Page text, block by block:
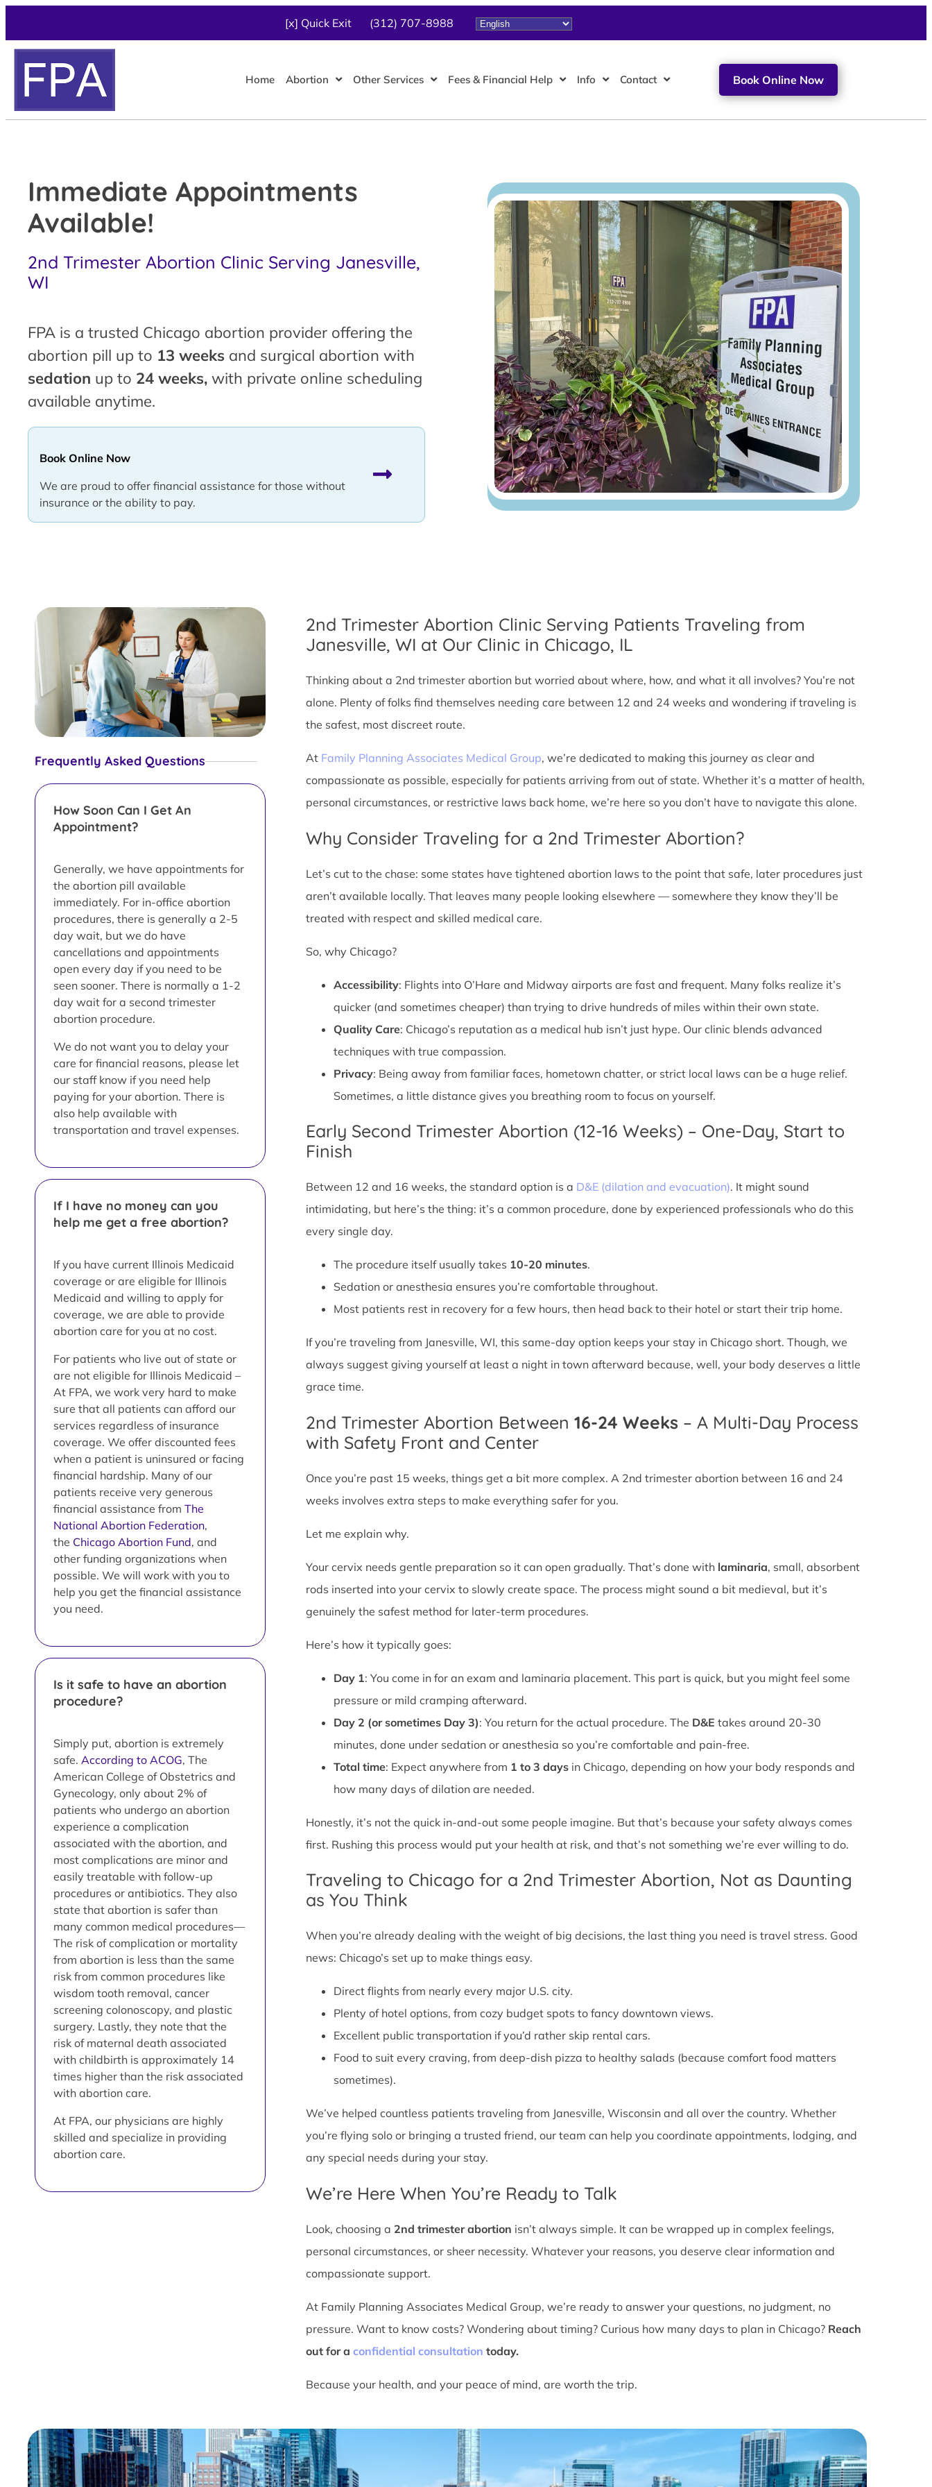
[x] Quick Exit (312) 707-8988
Home Abortion Other Services Fees & Financial Help Info Contact Book Online Now
Immediate Appointments
Available!
2nd Trimester Abortion Clinic Serving Janesville,
WI
FPA is a trusted Chicago abortion provider offering the
abortion pill up to 13 weeks and surgical abortion with
sedation up to 24 weeks, with private online scheduling
available anytime.
Book Online Now
We are proud to offer financial assistance for those without
insurance or the ability to pay.
Frequently Asked Questions
How Soon Can I Get An
Appointment?
Generally, we have appointments for
the abortion pill available
immediately. For in-office abortion
procedures, there is generally a 2-5
day wait, but we do have
cancellations and appointments
open every day if you need to be
seen sooner. There is normally a 1-2
day wait for a second trimester
abortion procedure.
We do not want you to delay your
care for financial reasons, please let
our staff know if you need help
paying for your abortion. There is
also help available with
transportation and travel expenses.
If I have no money can you
help me get a free abortion?
If you have current Illinois Medicaid
coverage or are eligible for Illinois
Medicaid and willing to apply for
coverage, we are able to provide
abortion care for you at no cost.
For patients who live out of state or
are not eligible for Illinois Medicaid –
At FPA, we work very hard to make
sure that all patients can afford our
services regardless of insurance
coverage. We offer discounted fees
when a patient is uninsured or facing
financial hardship. Many of our
patients receive very generous
financial assistance from The
National Abortion Federation,
the Chicago Abortion Fund, and
other funding organizations when
possible. We will work with you to
help you get the financial assistance
you need.
Is it safe to have an abortion
procedure?
Simply put, abortion is extremely
safe. According to ACOG, The
American College of Obstetrics and
Gynecology, only about 2% of
patients who undergo an abortion
experience a complication
associated with the abortion, and
most complications are minor and
easily treatable with follow-up
procedures or antibiotics. They also
state that abortion is safer than
many common medical procedures—
The risk of complication or mortality
from abortion is less than the same
risk from common procedures like
wisdom tooth removal, cancer
screening colonoscopy, and plastic
surgery. Lastly, they note that the
risk of maternal death associated
with childbirth is approximately 14
times higher than the risk associated
with abortion care.
At FPA, our physicians are highly
skilled and specialize in providing
abortion care.
2nd Trimester Abortion Clinic Serving Patients Traveling from
Janesville, WI at Our Clinic in Chicago, IL
Thinking about a 2nd trimester abortion but worried about where, how, and what it all involves? You’re not
alone. Plenty of folks find themselves needing care between 12 and 24 weeks and wondering if traveling is
the safest, most discreet route.
At Family Planning Associates Medical Group, we’re dedicated to making this journey as clear and
compassionate as possible, especially for patients arriving from out of state. Whether it’s a matter of health,
personal circumstances, or restrictive laws back home, we’re here so you don’t have to navigate this alone.
Why Consider Traveling for a 2nd Trimester Abortion?
Let’s cut to the chase: some states have tightened abortion laws to the point that safe, later procedures just
aren’t available locally. That leaves many people looking elsewhere — somewhere they know they’ll be
treated with respect and skilled medical care.
So, why Chicago?
Accessibility: Flights into O’Hare and Midway airports are fast and frequent. Many folks realize it’s
quicker (and sometimes cheaper) than trying to drive hundreds of miles within their own state.
Quality Care: Chicago’s reputation as a medical hub isn’t just hype. Our clinic blends advanced
techniques with true compassion.
Privacy: Being away from familiar faces, hometown chatter, or strict local laws can be a huge relief.
Sometimes, a little distance gives you breathing room to focus on yourself.
Early Second Trimester Abortion (12-16 Weeks) – One-Day, Start to
Finish
Between 12 and 16 weeks, the standard option is a D&E (dilation and evacuation). It might sound
intimidating, but here’s the thing: it’s a common procedure, done by experienced professionals who do this
every single day.
The procedure itself usually takes 10-20 minutes.
Sedation or anesthesia ensures you’re comfortable throughout.
Most patients rest in recovery for a few hours, then head back to their hotel or start their trip home.
If you’re traveling from Janesville, WI, this same-day option keeps your stay in Chicago short. Though, we
always suggest giving yourself at least a night in town afterward because, well, your body deserves a little
grace time.
2nd Trimester Abortion Between 16-24 Weeks – A Multi-Day Process
with Safety Front and Center
Once you’re past 15 weeks, things get a bit more complex. A 2nd trimester abortion between 16 and 24
weeks involves extra steps to make everything safer for you.
Let me explain why.
Your cervix needs gentle preparation so it can open gradually. That’s done with laminaria, small, absorbent
rods inserted into your cervix to slowly create space. The process might sound a bit medieval, but it’s
genuinely the safest method for later-term procedures.
Here’s how it typically goes:
Day 1: You come in for an exam and laminaria placement. This part is quick, but you might feel some
pressure or mild cramping afterward.
Day 2 (or sometimes Day 3): You return for the actual procedure. The D&E takes around 20-30
minutes, done under sedation or anesthesia so you’re comfortable and pain-free.
Total time: Expect anywhere from 1 to 3 daysin Chicago, depending on how your body responds and
how many days of dilation are needed.
Honestly, it’s not the quick in-and-out some people imagine. But that’s because your safety always comes
first. Rushing this process would put your health at risk, and that’s not something we’re ever willing to do.
Traveling to Chicago for a 2nd Trimester Abortion, Not as Daunting
as You Think
When you’re already dealing with the weight of big decisions, the last thing you need is travel stress. Good
news: Chicago’s set up to make things easy.
Direct flights from nearly every major U.S. city.
Plenty of hotel options, from cozy budget spots to fancy downtown views.
Excellent public transportation if you’d rather skip rental cars.
Food to suit every craving, from deep-dish pizza to healthy salads (because comfort food matters
sometimes).
We’ve helped countless patients traveling from Janesville, Wisconsin and all over the country. Whether
you’re flying solo or bringing a trusted friend, our team can help you coordinate appointments, lodging, and
any special needs during your stay.
We’re Here When You’re Ready to Talk
Look, choosing a 2nd trimester abortion isn’t always simple. It can be wrapped up in complex feelings,
personal circumstances, or sheer necessity. Whatever your reasons, you deserve clear information and
compassionate support.
At Family Planning Associates Medical Group, we’re ready to answer your questions, no judgment, no
pressure. Want to know costs? Wondering about timing? Curious how many days to plan in Chicago? Reach
out for a confidential consultation today.
Because your health, and your peace of mind, are worth the trip.